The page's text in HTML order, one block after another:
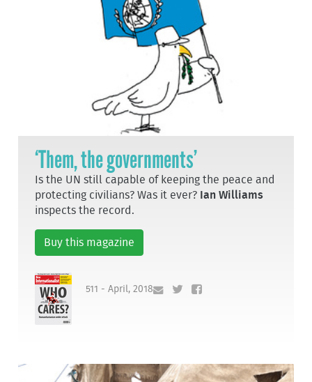
‘Them, the governments’
Is the UN still capable of keeping the peace and
protecting civilians? Was it ever? Ian Williams
inspects the record.
Buy this magazine
511 - April, 2018